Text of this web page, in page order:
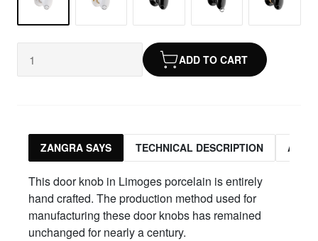
ADD TO CART
ZANGRA SAYS TECHNICAL DESCRIPTION
This door knob in Limoges porcelain is entirely
hand crafted. The production method used for
manufacturing these door knobs has remained
unchanged for nearly a century.